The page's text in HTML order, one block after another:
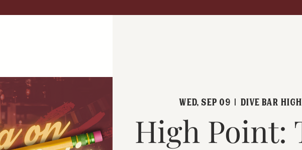
Wed, Sep 09
  |
Dive Bar
High Point: